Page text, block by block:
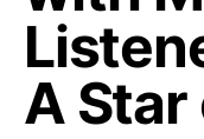
A Star